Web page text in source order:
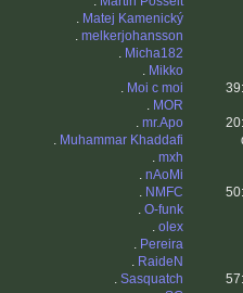
. Matej Kamenický
. melkerjohansson
. Micha182
. Mikko
. Moi c moi
. MOR
. mr.Apo
. Muhammar Khaddafi
. mxh
. nAoMi
. NMFC
. O-funk
. olex
. Pereira
. RaideN
. Sasquatch